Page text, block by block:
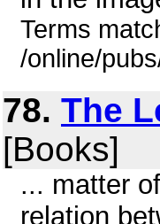
Terms
/online/
78. The
[Books]
... matter
relation